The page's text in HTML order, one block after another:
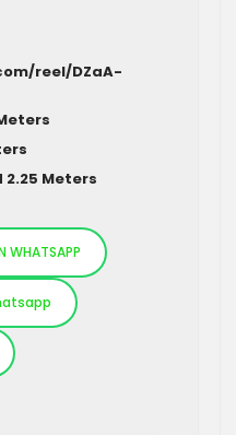
reel/DZaA-
Meters
WHATSAPP